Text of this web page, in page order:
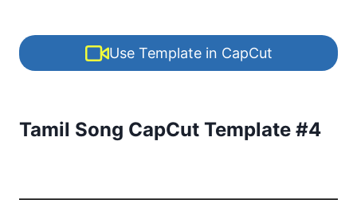
Use Template in CapCut
Tamil Song CapCut Template #4